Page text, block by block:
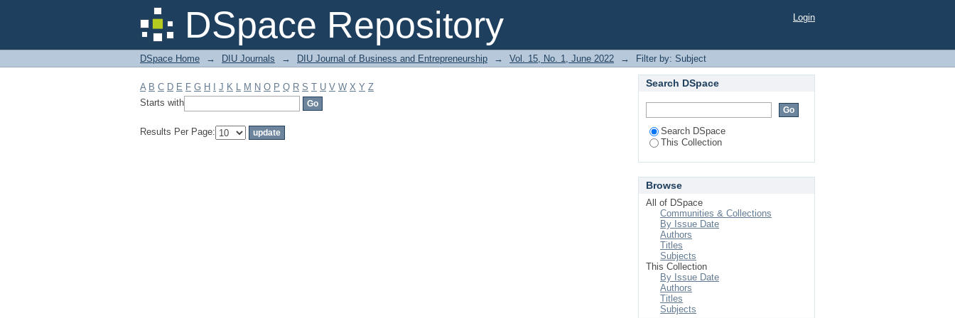
DSpace Repository
Filter by: Subject Login
DSpace Home → DIU Journals → DIU Journal of Business and Entrepreneurship → Vol. 15, No. 1, June 2022 → Filter by: Subject
A B C D E F G H J K L M N O P Q R S T U V W X Y Z
Starts with
Results Per Page:
Search DSpace
Search DSpace
This Collection
Browse
All of DSpace
Communities & Collections
By Issue Date
Authors
Titles
Subjects
This Collection
By Issue Date
Authors
Titles
Subjects